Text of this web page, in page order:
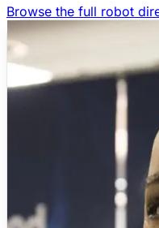
Browse the full robot